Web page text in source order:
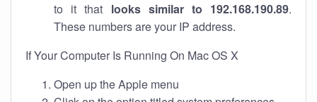
to it that looks similar to 192.168.190.89.
These numbers are your IP address.
If Your Computer Is Running On Mac OS X
Open up the Apple menu